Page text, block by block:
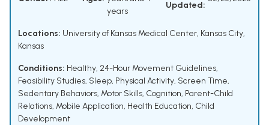
years
Updated:
Locations: University of Kansas Medical Center, Kansas City,
Kansas
Conditions: Healthy, 24-Hour Movement Guidelines,
Feasibility Studies, Sleep, Physical Activity, Screen Time,
Sedentary Behaviors, Motor Skills, Cognition, Parent-Child
Relations, Mobile Application, Health Education, Child
Development